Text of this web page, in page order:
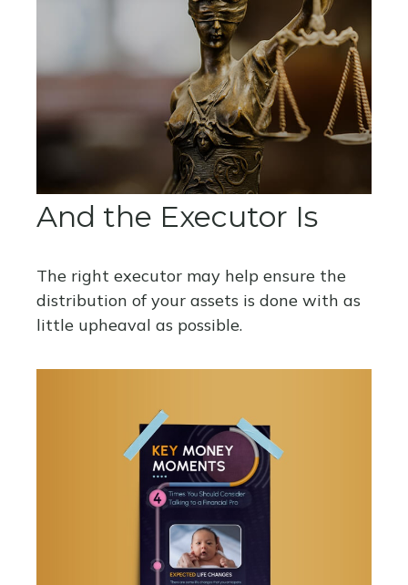
And the Executor Is
The right executor may help ensure the
distribution of your assets is done with as
little upheaval as possible.